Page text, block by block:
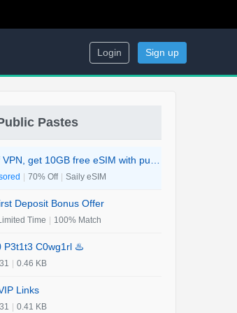
Login Sign up
Pastes
70% Off Saily eSIM
Deposit Bonus Offer
Time 100% Match
P3t1t3 C0wg1rl ♨️
0.46 KB
Links
0.41 KB